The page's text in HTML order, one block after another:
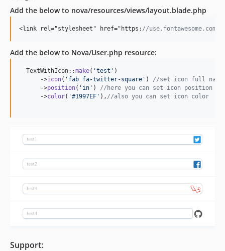
Add the below to nova/resources/views/layout.blade.php
<link rel="stylesheet" href="https: //use.fontawesome.com/
Add the below to Nova/User.php resource:
  TextWithIcon::
make( 'test ' )
      ->
icon( ' fab fa-twitter-square ' ) //set icon full name.
      ->
position( ' in ' ) //here you can set icon position
      ->
color( '#1997EF ' ), //also you can set icon color
Support: